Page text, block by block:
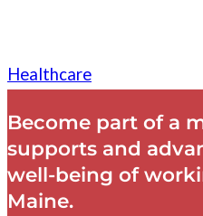
Healthcare
Become part of a
supports and
well-being of
Maine.